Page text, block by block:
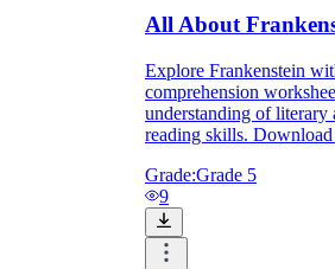
All About
Explore Frankenstein
comprehension
understanding of literary
reading skills.
Grade:Grade 5
9